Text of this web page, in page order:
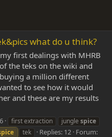
what do u think?
first dealings with MHRB
the teks on the wiki and
a million different
to see how it would
and these are my results
first extraction jungle spice
tek Replies: 12 Forum: